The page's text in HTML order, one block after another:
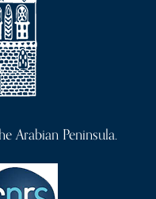
Arabian Peninsula.